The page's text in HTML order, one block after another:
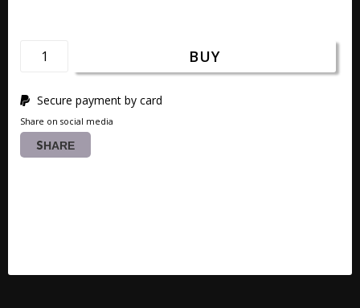
BUY
Secure payment by card
Share on social media
SHARE